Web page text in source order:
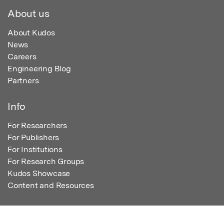
About us
About Kudos
News
Careers
Engineering Blog
Partners
Info
For Researchers
For Publishers
For Institutions
For Research Groups
Kudos Showcase
Content and Resources